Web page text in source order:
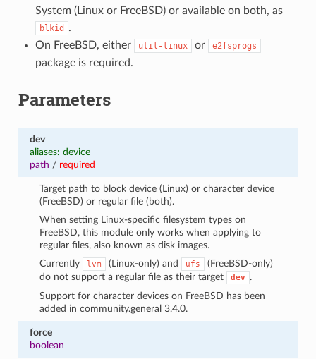
System (Linux or FreeBSD) or available on both, as
blkid
.
On FreeBSD, either
util-linux or e2fsprogs
package is required.
Parameters
dev
aliases: device
path / required
Target path to block device (Linux) or character device
(FreeBSD) or regular file (both).
When setting Linux-specific filesystem types on
FreeBSD, this module only works when applying to
regular files, also known as disk images.
Currently
lvm (Linux-only) and ufs
(FreeBSD-only)
do not support a regular file as their target
dev
.
Support for character devices on FreeBSD has been
added in community.general 3.4.0.
force
boolean